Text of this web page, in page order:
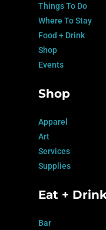
Things To Do
Where To Stay
Food + Drink
Shop
Events
Shop
Apparel
Art
Services
Supplies
Eat +
Bar